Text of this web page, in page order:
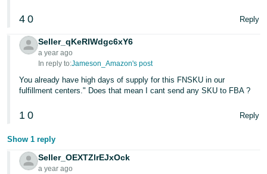
4 0 Reply
Seller_qKeRIWdgc6xY6
a year ago
In reply to:Jameson_Amazon's post
You already have high days of supply for this FNSKU in our
fulfillment centers." Does that mean I cant send any SKU to FBA ?
1 0 Reply
Show 1 reply
Seller_OEXTZlrEJxOck
a year ago